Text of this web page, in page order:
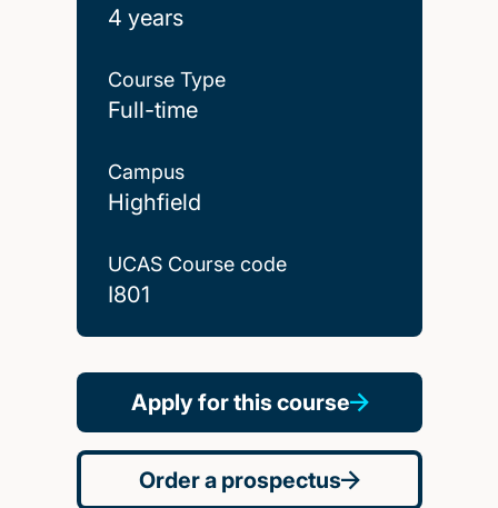
4 years
Course Type
Full-time
Campus
Highfield
UCAS Course code
I801
Apply for this course
Order a prospectus